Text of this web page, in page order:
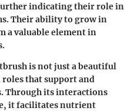
indicating their role in
Their ability to grow in
a valuable element in
is not just a beautiful
that support and
Through its interactions
it facilitates nutrient